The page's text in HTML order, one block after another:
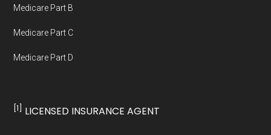
Government or the federal Medicare program.
maintained in alignment with the
Medicare Part B
Medicare Part C
Medicare Part D
[1] LICENSED INSURANCE AGENT